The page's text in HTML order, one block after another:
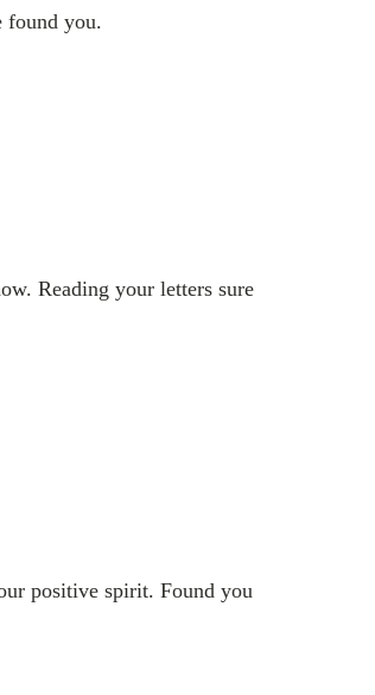
found you.
Reading your letters sure
positive spirit. Found you